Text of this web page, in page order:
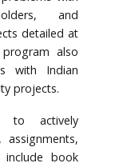
and
detailed at
program also
with Indian
projects.
to actively
assignments,
include book